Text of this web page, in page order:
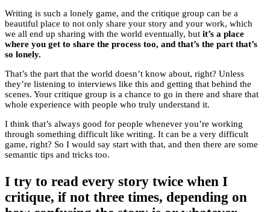
Writing is such a lonely game, and the critique group can be a
beautiful place to not only share your story and your work, which
we all end up sharing with the world eventually, but it’s a place
where you get to share the process too, and that’s the part that’s
so lonely.
That’s the part that the world doesn’t know about, right? Unless
they’re listening to interviews like this and getting that behind the
scenes. Your critique group is a chance to go in there and share that
whole experience with people who truly understand it.
I think that’s always good for people whenever you’re working
through something difficult like writing. It can be a very difficult
game, right? So I would say start with that, and then there are some
semantic tips and tricks too.
I try to read every story twice when I
critique, if not three times, depending on